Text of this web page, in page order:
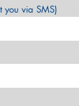
you via SMS)